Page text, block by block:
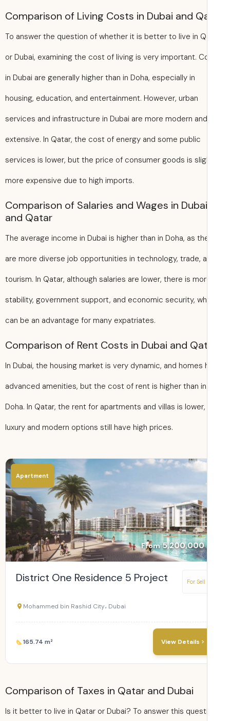
Comparison of Living Costs in Dubai and
To answer the question of whether it is better to live in
or Dubai, examining the cost of living is very important.
in Dubai are generally higher than in Doha, especially in
housing, education, and entertainment. However, urban
services and infrastructure in Dubai are more modern and
extensive. In Qatar, the cost of energy and some public
services is lower, but the price of consumer goods is
more expensive due to high imports.
Comparison of Salaries and Wages in Dubai
and Qatar
The average income in Dubai is higher than in Doha, as
are more diverse job opportunities in technology, trade,
tourism. In Qatar, although salaries are lower, there is
stability, government support, and economic security,
can be an advantage for many expatriates.
Comparison of Rent Costs in Dubai and
In Dubai, the housing market is very dynamic, and homes
advanced amenities, but the cost of rent is higher than in
Doha. In Qatar, the rent for apartments and villas is
luxury and modern options still have high prices.
Apartment
From5,200,000
District One Residence 5 Project
Mohammed bin Rashid City، Dubai
165.74 m² View Details
Comparison of Taxes in Qatar and Dubai
Is it better to live in Qatar or Dubai? To answer this